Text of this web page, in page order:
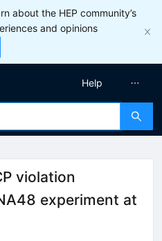
about the HEP community’s
and opinions
Help
violation
experiment at